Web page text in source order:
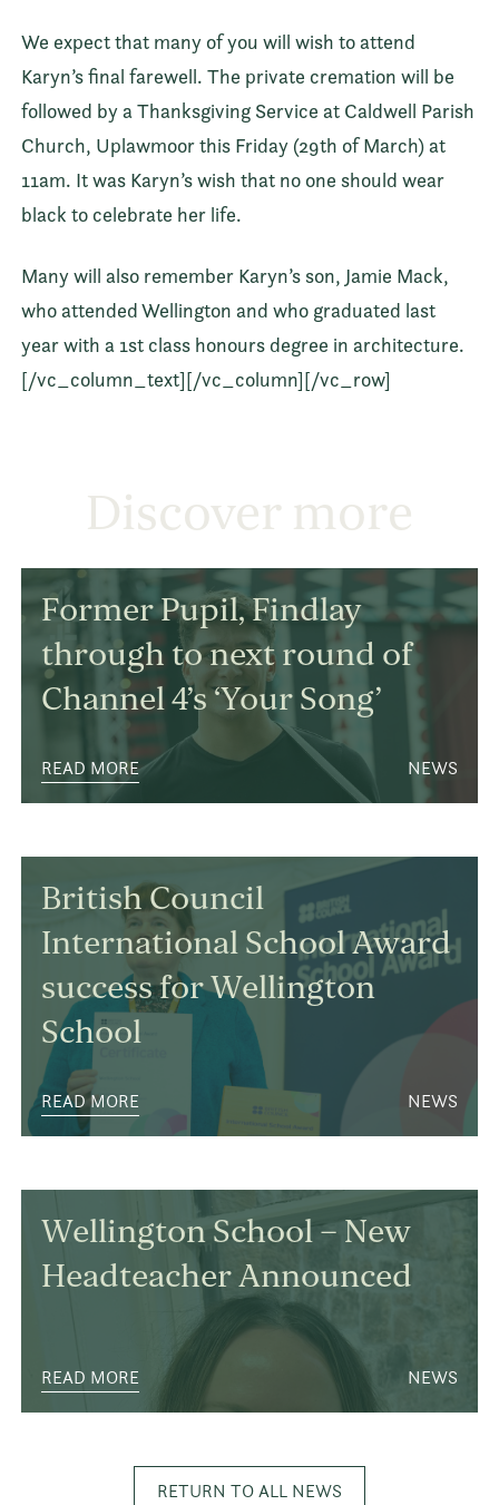
We expect that many of you will wish to attend
Karyn’s final farewell. The private cremation will be
followed by a Thanksgiving Service at Caldwell Parish
Church, Uplawmoor this Friday (29th of March) at
11am. It was Karyn’s wish that no one should wear
black to celebrate her life.
Many will also remember Karyn’s son, Jamie Mack,
who attended Wellington and who graduated last
year with a 1st class honours degree in architecture.
[/vc_column_text][/vc_column][/vc_row]
Discover more
Former Pupil, Findlay
through to next round of
Channel 4’s ‘Your Song’
READ MORE NEWS
British Council
International School Award
success for Wellington
School
READ MORE NEWS
Wellington School – New
Headteacher Announced
READ MORE NEWS
RETURN TO ALL NEWS